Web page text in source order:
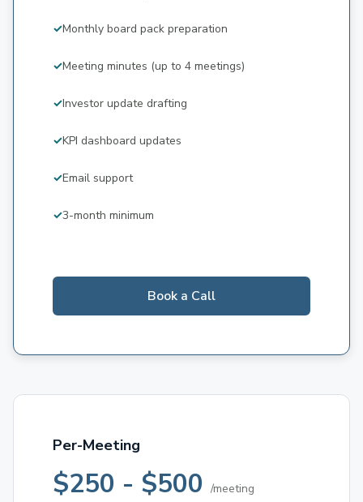
Monthly board pack preparation
Meeting minutes (up to 4 meetings)
Investor update drafting
KPI dashboard updates
Email support
3-month minimum
Book a Call
Per-Meeting
$250 - $500 /meeting